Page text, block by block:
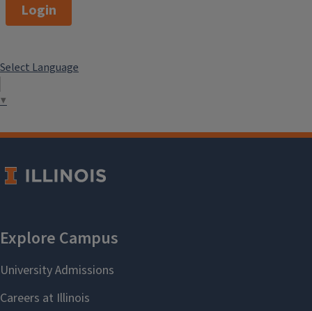
Login
Select Language
▼